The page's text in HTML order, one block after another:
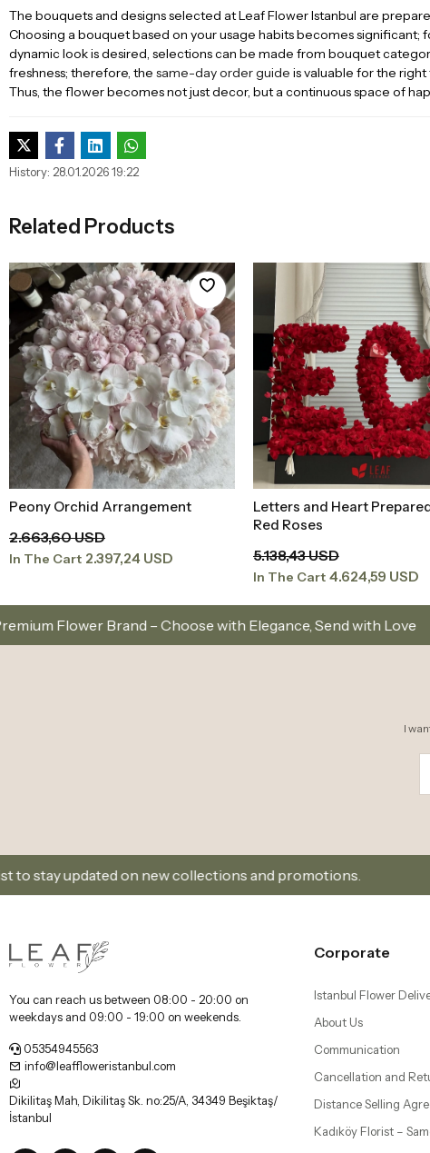
The bouquets and designs selected at Leaf Flower Istanbul are
Choosing a bouquet based on your usage habits becomes significant;
dynamic look is desired, selections can be made from bouquet
freshness; therefore, the same-day order guide is valuable for the
Thus, the flower becomes not just decor, but a continuous space of
History: 28.01.2026 19:22
Related Products
Add to Basket
Peony Orchid Arrangement
2.663,60 USD
In The Cart 2.397,24 USD
Add to Basket
Letters and Heart
Red Roses
5.138,43 USD
In The Cart 4.624,59 USD
with Elegance, Send with Love Same-Day
I
collections and promotions. Sign Up and Don’t
You can reach us between 08:00 - 20:00 on
weekdays and 09:00 - 19:00 on weekends.
05354945563
info@leaffloweristanbul.com
Dikilitaş Mah, Dikilitaş Sk. no:25/A, 34349 Beşiktaş/
İstanbul
Corporate
Istanbul Flower
About Us
Communication
Cancellation and
Distance Selling
Kadıköy Florist –